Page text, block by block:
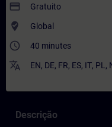
payment Gratuito
where_to_vote Global
access_time 40 minutes
translate EN, DE, FR, ES, IT, PL ,
Descrição